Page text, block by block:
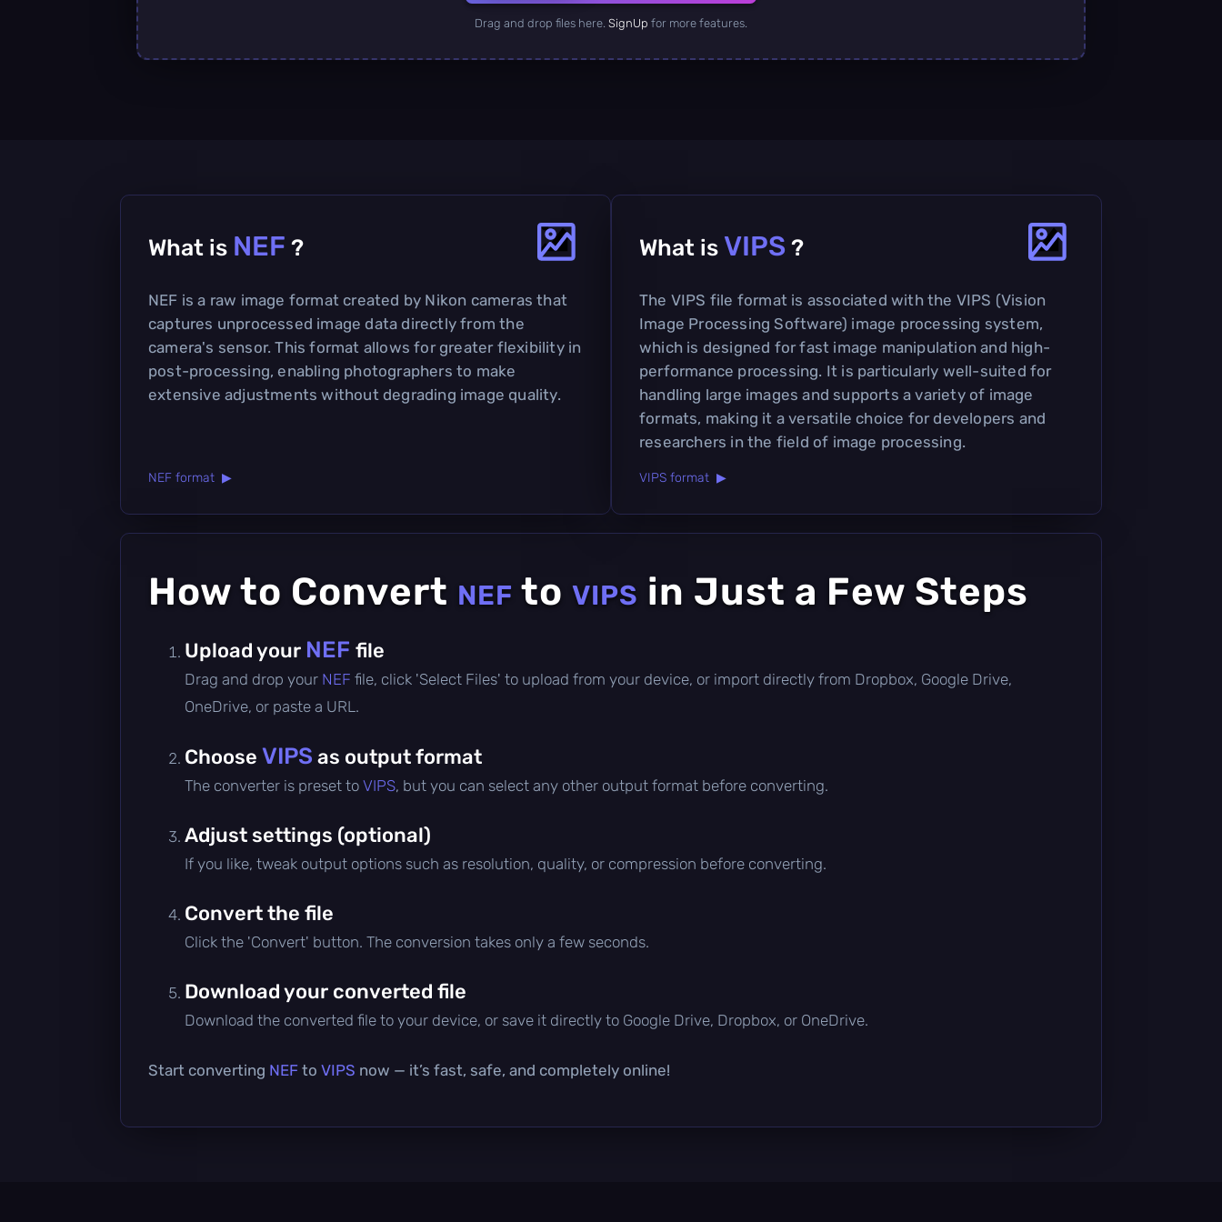
Drag and drop files here. SignUp for more features.
What is NEF ?
NEF is a raw image format created by Nikon cameras that
captures unprocessed image data directly from the
camera's sensor. This format allows for greater flexibility in
post-processing, enabling photographers to make
extensive adjustments without degrading image quality.
NEF format ▶
What is VIPS ?
The VIPS file format is associated with the VIPS (Vision
Image Processing Software) image processing system,
which is designed for fast image manipulation and high-
performance processing. It is particularly well-suited for
handling large images and supports a variety of image
formats, making it a versatile choice for developers and
researchers in the field of image processing.
VIPS format ▶
How to Convert NEF to VIPS in Just a Few Steps
Upload your NEF file
Drag and drop your NEF file, click 'Select Files' to upload from your device, or import directly from Dropbox, Google Drive,
OneDrive, or paste a URL.
Choose VIPS as output format
The converter is preset to VIPS, but you can select any other output format before converting.
Adjust settings (optional)
If you like, tweak output options such as resolution, quality, or compression before converting.
Convert the file
Click the 'Convert' button. The conversion takes only a few seconds.
Download your converted file
Download the converted file to your device, or save it directly to Google Drive, Dropbox, or OneDrive.
Start converting NEF to VIPS now — it’s fast, safe, and completely online!